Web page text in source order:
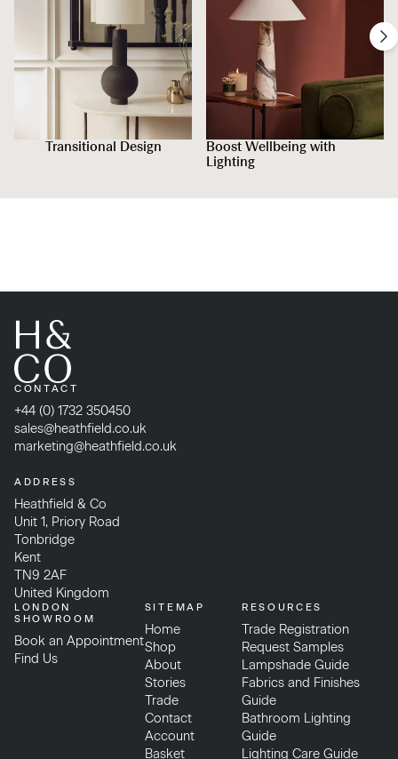
Transitional Design
Boost Wellbeing with
Lighting
CONTACT
+44 (0) 1732 350450
sales@heathfield.co.uk
marketing@heathfield.co.uk
ADDRESS
Heathfield & Co
Unit 1, Priory Road
Tonbridge
Kent
TN9 2AF
United Kingdom
LONDON
SHOWROOM
Book an Appointment
Find Us
SITEMAP
Home
Shop
About
Stories
Trade
Contact
Account
Basket
RESOURCES
Trade Registration
Request Samples
Lampshade Guide
Fabrics and Finishes
Guide
Bathroom Lighting
Guide
Lighting Care Guide